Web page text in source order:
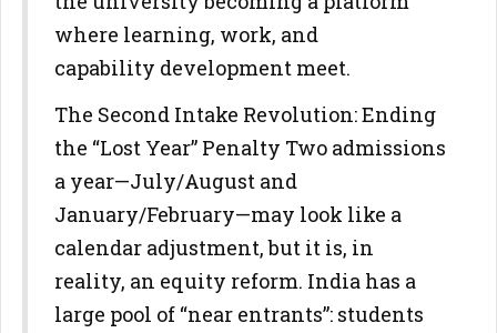
where learning, work, and
capability development meet.
The Second Intake Revolution: Ending
the “Lost Year” Penalty Two admissions
a year—July/August and
January/February—may look like a
calendar adjustment, but it is, in
reality, an equity reform. India has a
large pool of “near entrants”: students